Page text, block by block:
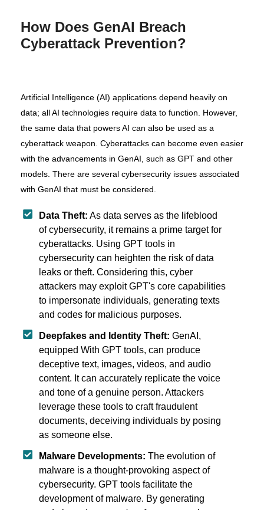
How Does GenAI Breach
Cyberattack Prevention?
Artificial Intelligence (AI) applications depend heavily on
data; all AI technologies require data to function. However,
the same data that powers AI can also be used as a
cyberattack weapon. Cyberattacks can become even easier
with the advancements in GenAI, such as GPT and other
models. There are several cybersecurity issues associated
with GenAI that must be considered.
Data Theft: As data serves as the lifeblood
of cybersecurity, it remains a prime target for
cyberattacks. Using GPT tools in
cybersecurity can heighten the risk of data
leaks or theft. Considering this, cyber
attackers may exploit GPT's core capabilities
to impersonate individuals, generating texts
and codes for malicious purposes.
Deepfakes and Identity Theft: GenAI,
equipped With GPT tools, can produce
deceptive text, images, videos, and audio
content. It can accurately replicate the voice
and tone of a genuine person. Attackers
leverage these tools to craft fraudulent
documents, deceiving individuals by posing
as someone else.
Malware Developments: The evolution of
malware is a thought-provoking aspect of
cybersecurity. GPT tools facilitate the
development of malware. By generating